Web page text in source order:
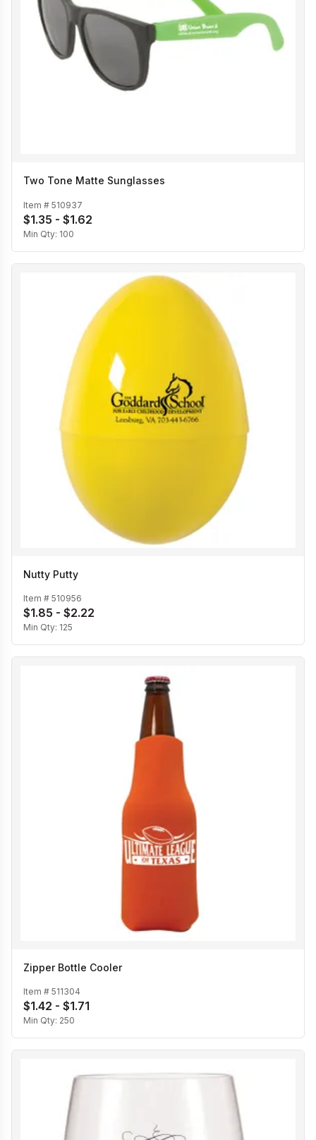
Two Tone Matte Sunglasses
Item # 510937
$1.35 - $1.62
Min Qty: 100
Nutty Putty
Item # 510956
$1.85 - $2.22
Min Qty: 125
Zipper Bottle Cooler
Item # 511304
$1.42 - $1.71
Min Qty: 250